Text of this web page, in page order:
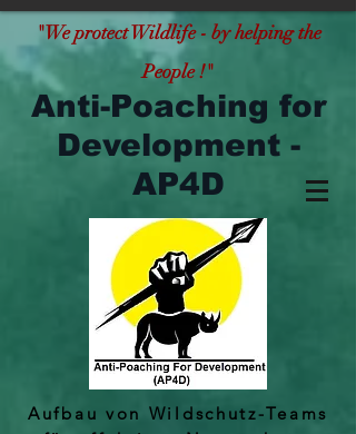
"We protect Wildlife - by helping the
People !"
Anti-Poaching for
Development -
AP4D
Aufbau von Wildschutz-Teams